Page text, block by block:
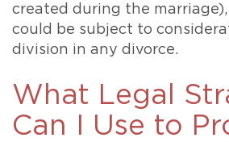
created during the
could be subject to
division in any divorce.
What Legal
Can I Use to